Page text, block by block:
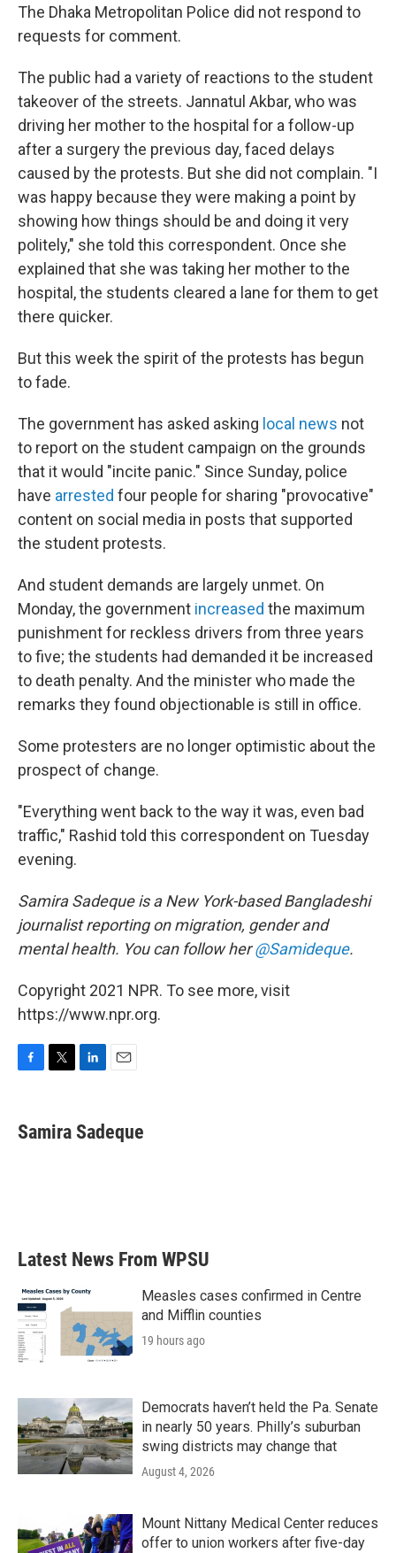
The Dhaka Metropolitan Police did not respond to
requests for comment.
The public had a variety of reactions to the student
takeover of the streets. Jannatul Akbar, who was
driving her mother to the hospital for a follow-up
after a surgery the previous day, faced delays
caused by the protests. But she did not complain. "I
was happy because they were making a point by
showing how things should be and doing it very
politely," she told this correspondent. Once she
explained that she was taking her mother to the
hospital, the students cleared a lane for them to get
there quicker.
But this week the spirit of the protests has begun
to fade.
The government has asked asking local news not
to report on the student campaign on the grounds
that it would "incite panic." Since Sunday, police
have arrested four people for sharing "provocative"
content on social media in posts that supported
the student protests.
And student demands are largely unmet. On
Monday, the government increased the maximum
punishment for reckless drivers from three years
to five; the students had demanded it be increased
to death penalty. And the minister who made the
remarks they found objectionable is still in office.
Some protesters are no longer optimistic about the
prospect of change.
"Everything went back to the way it was, even bad
traffic," Rashid told this correspondent on Tuesday
evening.
Samira Sadeque is a New York-based Bangladeshi
journalist reporting on migration, gender and
mental health. You can follow her@Samideque.
Copyright 2021 NPR. To see more, visit
https://www.npr.org.
e
b
t
t
k
e
i
l
Samira Sadeque
Latest News From WPSU
Measles cases confirmed in Centre
and Mifflin counties
19 hours ago
Democrats haven’t held the Pa. Senate
in nearly 50 years. Philly’s suburban
swing districts may change that
August 4, 2026
Mount Nittany Medical Center reduces
offer to union workers after five-day